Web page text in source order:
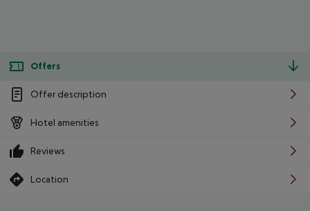
Offers
Offer description
Hotel amenities
Reviews
Location